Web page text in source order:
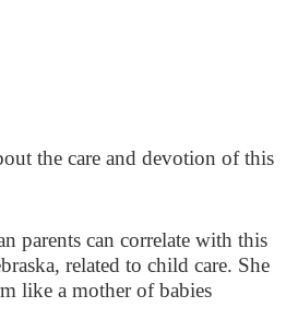
the care and devotion of this
parents can correlate with this
related to child care. She
like a mother of babies